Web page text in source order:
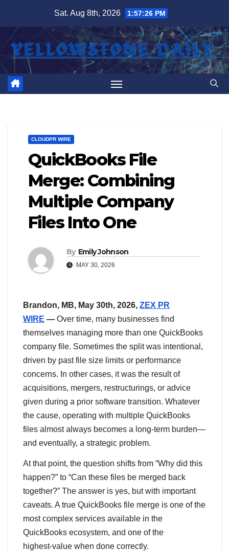
content
Sat. Aug 8th, 2026 1:57:27 PM
CLOUDPR WIRE
QuickBooks File
Merge: Combining
Multiple Company
Files Into One
By Emily Johnson
MAY 30, 2026
Brandon, MB, May 30th, 2026, ZEX PR
WIRE — Over time, many businesses find
themselves managing more than one QuickBooks
company file. Sometimes the split was intentional,
driven by past file size limits or performance
concerns. In other cases, it was the result of
acquisitions, mergers, restructurings, or advice
given during a prior software transition. Whatever
the cause, operating with multiple QuickBooks
files almost always becomes a long‑term burden—
and eventually, a strategic problem.
At that point, the question shifts from “Why did this
happen?” to “Can these files be merged back
together?” The answer is yes, but with important
caveats. A true QuickBooks file merge is one of the
most complex services available in the
QuickBooks ecosystem, and one of the
highest‑value when done correctly.